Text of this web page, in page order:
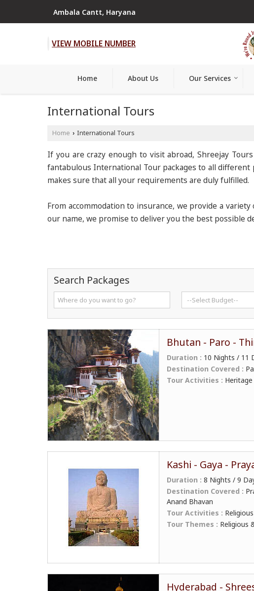
Ambala Cantt, Haryana
VIEW MOBILE NUMBER
Home About Us Our Services
International Tours
Home › International Tours
If you are crazy enough to visit abroad, Shreejay
fantabulous International Tour packages to all
makes sure that all your requirements are duly fulfilled.
From accommodation to insurance, we provide a
our name, we promise to deliver you the best possible
Search Packages
Bhutan - Paro -
Duration : 10 Nights / 11
Destination Covered :
Tour Activities : Heritage
Kashi - Gaya -
Duration : 8 Nights / 9
Destination Covered :
Anand Bhavan
Tour Activities :
Tour Themes : Religious
Hyderabad -